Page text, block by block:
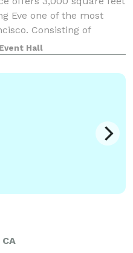
Eve one of the most
Consisting of
decor and an
new elevat
Hall